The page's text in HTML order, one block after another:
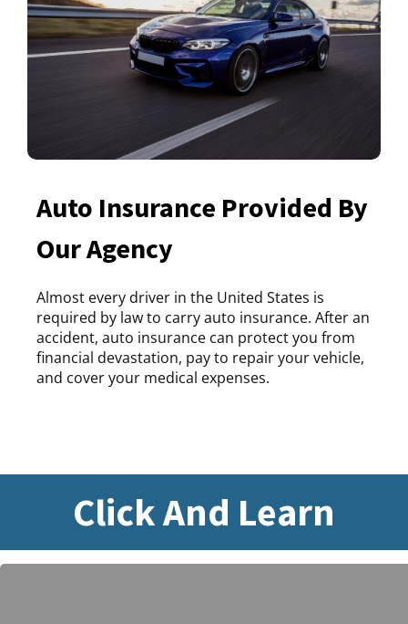
Auto Insurance Provided By
Our Agency
Almost every driver in the United States is
required by law to carry auto insurance. After an
accident, auto insurance can protect you from
financial devastation, pay to repair your vehicle,
and cover your medical expenses.
Click And Learn